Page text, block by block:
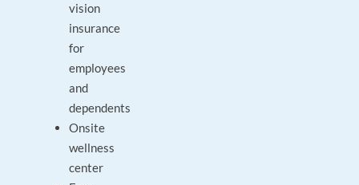
vision
insurance
for
employees
and
dependents
Onsite
wellness
center